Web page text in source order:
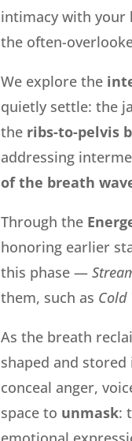
intimacy with your
the often-
We explore the
quietly settle: the
the ribs-to-pelvis
addressing
of the breath
Through the
honoring earlier
this phase —
them, such as Cold
As the breath
shaped and
conceal anger,
space to unmask: